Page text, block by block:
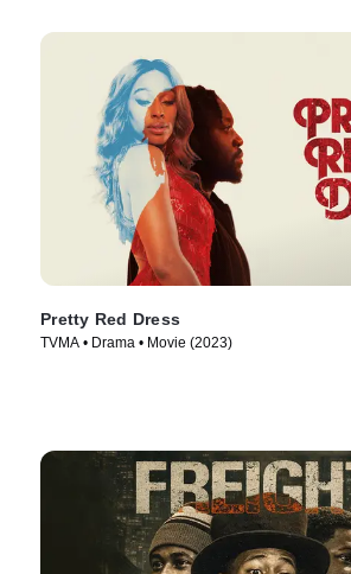
Pretty Red Dress
TVMA • Drama • Movie (2023)